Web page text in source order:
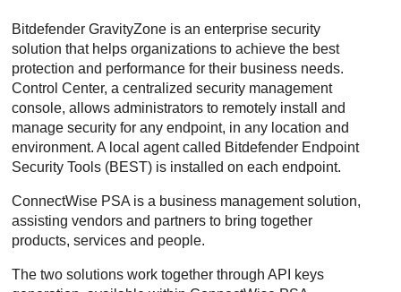
Bitdefender GravityZone is an enterprise security
solution that helps organizations to achieve the best
protection and performance for their business needs.
Control Center, a centralized security management
console, allows administrators to remotely install and
manage security for any endpoint, in any location and
environment. A local agent called Bitdefender Endpoint
Security Tools (BEST) is installed on each endpoint.
ConnectWise PSA is a business management solution,
assisting vendors and partners to bring together
products, services and people.
The two solutions work together through API keys